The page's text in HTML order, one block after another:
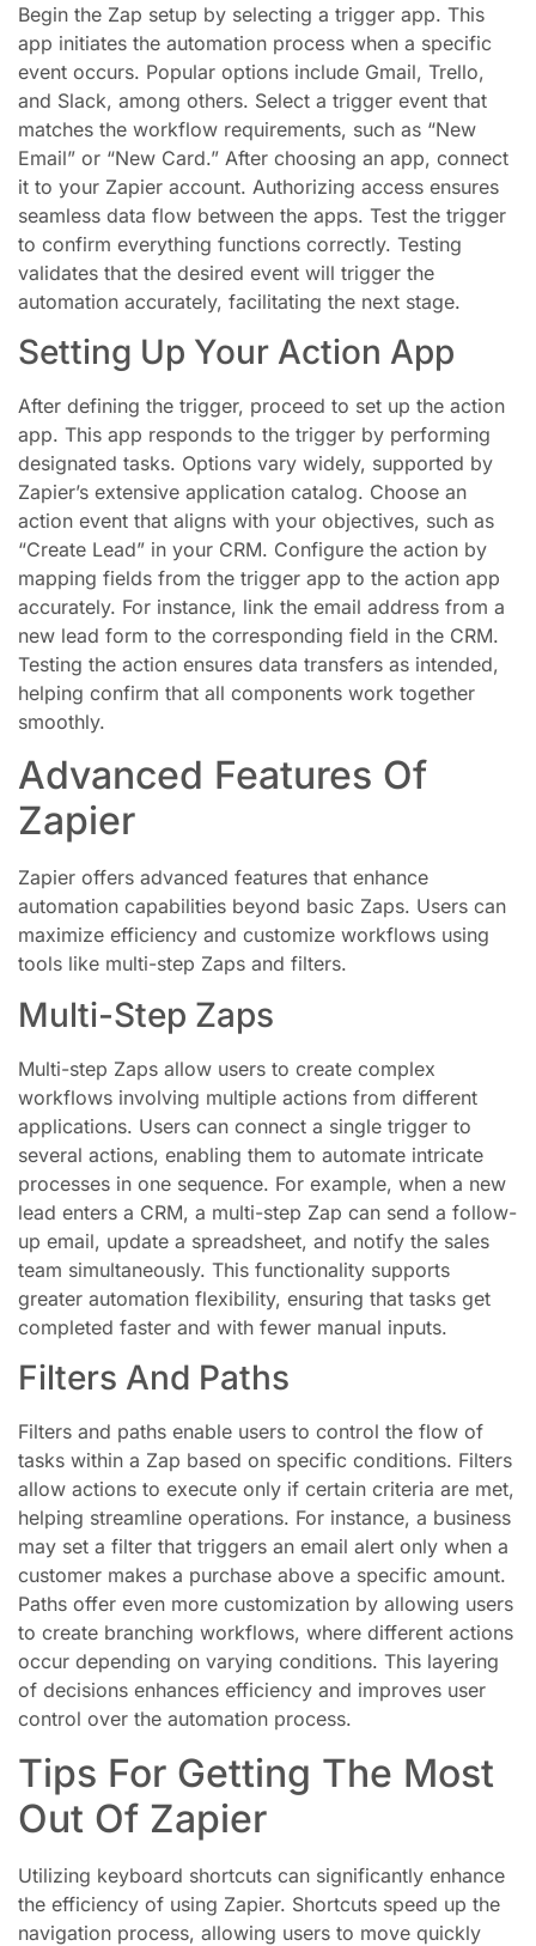
Begin the Zap setup by selecting a trigger app. This
app initiates the automation process when a specific
event occurs. Popular options include Gmail, Trello,
and Slack, among others. Select a trigger event that
matches the workflow requirements, such as “New
Email” or “New Card.” After choosing an app, connect
it to your Zapier account. Authorizing access ensures
seamless data flow between the apps. Test the trigger
to confirm everything functions correctly. Testing
validates that the desired event will trigger the
automation accurately, facilitating the next stage.
Setting Up Your Action App
After defining the trigger, proceed to set up the action
app. This app responds to the trigger by performing
designated tasks. Options vary widely, supported by
Zapier’s extensive application catalog. Choose an
action event that aligns with your objectives, such as
“Create Lead” in your CRM. Configure the action by
mapping fields from the trigger app to the action app
accurately. For instance, link the email address from a
new lead form to the corresponding field in the CRM.
Testing the action ensures data transfers as intended,
helping confirm that all components work together
smoothly.
Advanced Features Of
Zapier
Zapier offers advanced features that enhance
automation capabilities beyond basic Zaps. Users can
maximize efficiency and customize workflows using
tools like multi-step Zaps and filters.
Multi-Step Zaps
Multi-step Zaps allow users to create complex
workflows involving multiple actions from different
applications. Users can connect a single trigger to
several actions, enabling them to automate intricate
processes in one sequence. For example, when a new
lead enters a CRM, a multi-step Zap can send a follow-
up email, update a spreadsheet, and notify the sales
team simultaneously. This functionality supports
greater automation flexibility, ensuring that tasks get
completed faster and with fewer manual inputs.
Filters And Paths
Filters and paths enable users to control the flow of
tasks within a Zap based on specific conditions. Filters
allow actions to execute only if certain criteria are met,
helping streamline operations. For instance, a business
may set a filter that triggers an email alert only when a
customer makes a purchase above a specific amount.
Paths offer even more customization by allowing users
to create branching workflows, where different actions
occur depending on varying conditions. This layering
of decisions enhances efficiency and improves user
control over the automation process.
Tips For Getting The Most
Out Of Zapier
Utilizing keyboard shortcuts can significantly enhance
the efficiency of using Zapier. Shortcuts speed up the
navigation process, allowing users to move quickly